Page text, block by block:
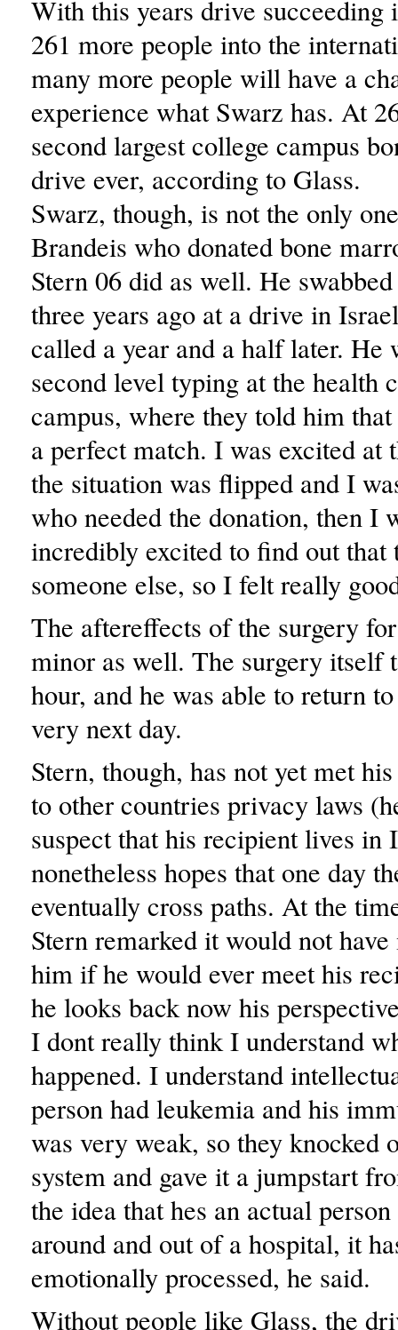
With this years drive succeeding
261 more people into the
many more people will have a
experience what Swarz has. At
second largest college campus
drive ever, according to Glass.
Swarz, though, is not the only
Brandeis who donated bone
Stern 06 did as well. He
three years ago at a drive in
called a year and a half later. He
second level typing at the health
campus, where they told him
a perfect match. I was excited at
the situation was flipped and I
who needed the donation, then I
incredibly excited to find out that
someone else, so I felt really
The aftereffects of the surgery
minor as well. The surgery itself
hour, and he was able to return
very next day.
Stern, though, has not yet met
to other countries privacy laws
suspect that his recipient lives in
nonetheless hopes that one day
eventually cross paths. At the
Stern remarked it would not
him if he would ever meet his
he looks back now his
I dont really think I understand
happened. I understand
person had leukemia and his
was very weak, so they knocked
system and gave it a jumpstart
the idea that hes an actual
around and out of a hospital, it
emotionally processed, he said.
Without people like Glass, the